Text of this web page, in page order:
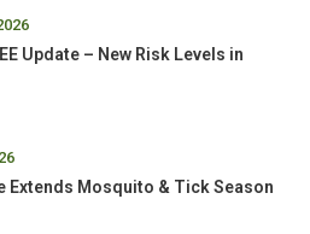
Update – New Risk Levels in
Extends Mosquito & Tick Season